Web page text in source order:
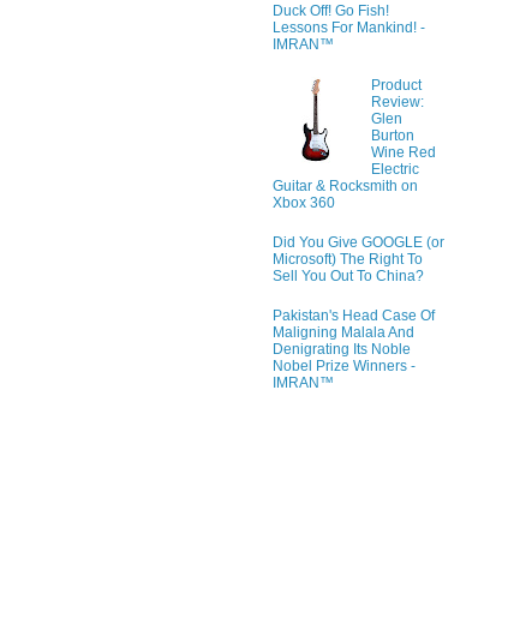
Duck Off! Go Fish!
Lessons For Mankind! -
IMRAN™
Product
Review:
Glen
Burton
Wine Red
Electric
Guitar & Rocksmith on
Xbox 360
Did You Give GOOGLE (or
Microsoft) The Right To
Sell You Out To China?
Pakistan's Head Case Of
Maligning Malala And
Denigrating Its Noble
Nobel Prize Winners -
IMRAN™